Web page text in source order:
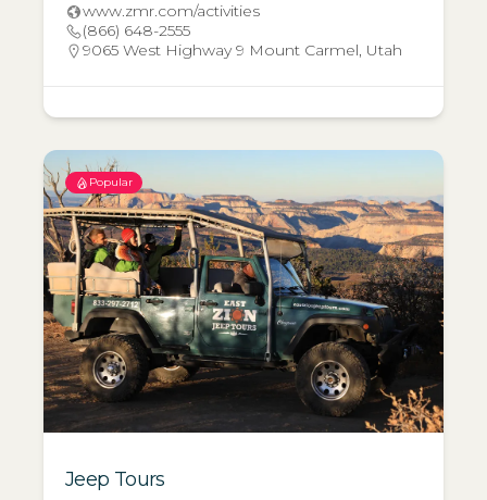
www.zmr.com/activities
(866) 648-2555
9065 West Highway 9 Mount Carmel, Utah
Popular
Jeep Tours